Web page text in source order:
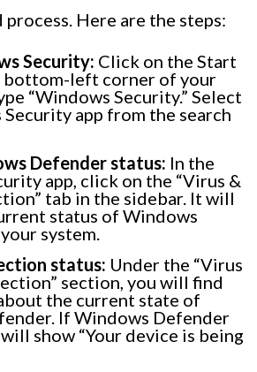
Here are the steps:
Security: Click on the Start
bottom-left corner of your
“Windows Security.” Select
app from the search
Defender status: In the
app, click on the “Virus &
tab in the sidebar. It will
status of Windows
system.
status: Under the “Virus
section, you will find
the current state of
If Windows Defender
show “Your device is being